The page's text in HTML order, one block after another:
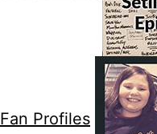
Fan Profiles